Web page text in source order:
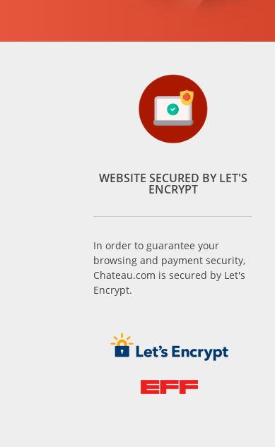
WEBSITE SECURED BY LET'S
ENCRYPT
In order to guarantee your
browsing and payment security,
Chateau.com is secured by Let's
Encrypt.